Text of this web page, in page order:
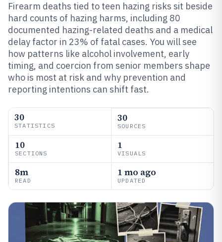
Firearm deaths tied to teen hazing risks sit beside
hard counts of hazing harms, including 80
documented hazing-related deaths and a medical
delay factor in 23% of fatal cases. You will see
how patterns like alcohol involvement, early
timing, and coercion from senior members shape
who is most at risk and why prevention and
reporting intentions can shift fast.
30
STATISTICS
30
SOURCES
10
SECTIONS
1
VISUALS
8m
READ
1 mo ago
UPDATED